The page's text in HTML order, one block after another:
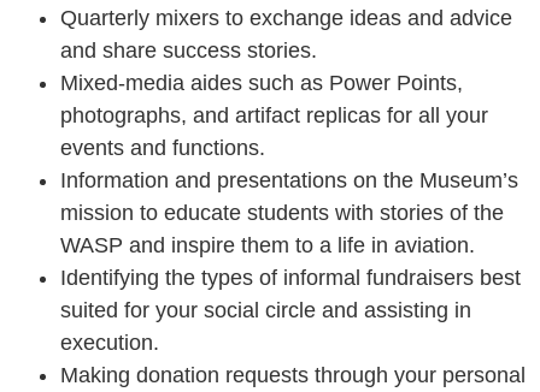
Quarterly mixers to exchange ideas and advice
and share success stories.
Mixed-media aides such as Power Points,
photographs, and artifact replicas for all your
events and functions.
Information and presentations on the Museum’s
mission to educate students with stories of the
WASP and inspire them to a life in aviation.
Identifying the types of informal fundraisers best
suited for your social circle and assisting in
execution.
Making donation requests through your personal